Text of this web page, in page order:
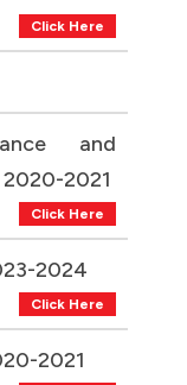
Click Here
and
2021
Click Here
2024
Click Here
2021